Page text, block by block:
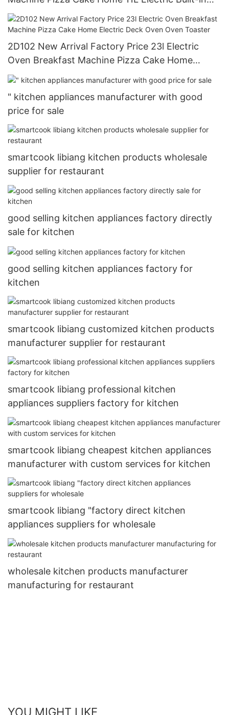
Ovens
2D102 New Arrival Factory Price 23l Electric
Oven Breakfast Machine Pizza Cake Home
Electric Deck Oven Oven Toaster
" kitchen appliances manufacturer with good
price for sale
smartcook libiang kitchen products wholesale
supplier for restaurant
good selling kitchen appliances factory directly
sale for kitchen
good selling kitchen appliances factory for
kitchen
smartcook libiang customized kitchen products
manufacturer supplier for restaurant
smartcook libiang professional kitchen
appliances suppliers factory for kitchen
smartcook libiang cheapest kitchen appliances
manufacturer with custom services for kitchen
smartcook libiang "factory direct kitchen
appliances suppliers for wholesale
wholesale kitchen products manufacturer
manufacturing for restaurant
YOU MIGHT LIKE